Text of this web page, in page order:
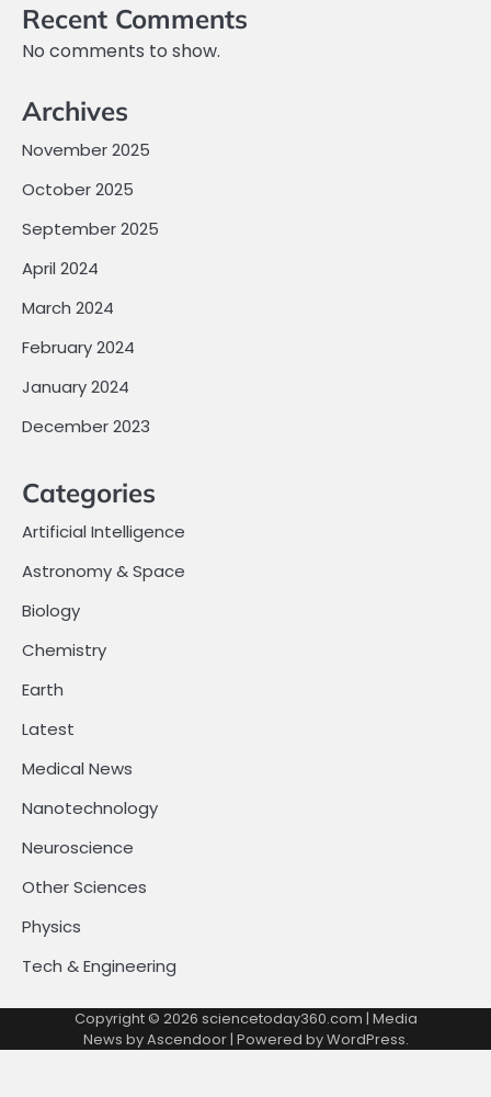
Recent Comments
No comments to show.
Archives
November 2025
October 2025
September 2025
April 2024
March 2024
February 2024
January 2024
December 2023
Categories
Artificial Intelligence
Astronomy & Space
Biology
Chemistry
Earth
Latest
Medical News
Nanotechnology
Neuroscience
Other Sciences
Physics
Tech & Engineering
Copyright © 2026 sciencetoday360.com | Media
News byAscendoor| Powered byWordPress.